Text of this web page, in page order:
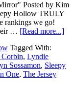
Posted by Kim
Hollow TRULY
rankings we go!
… [Read more...]
Tagged With:
Corbin, Lyndie
Sossamon, Sleepy
One, The Jersey